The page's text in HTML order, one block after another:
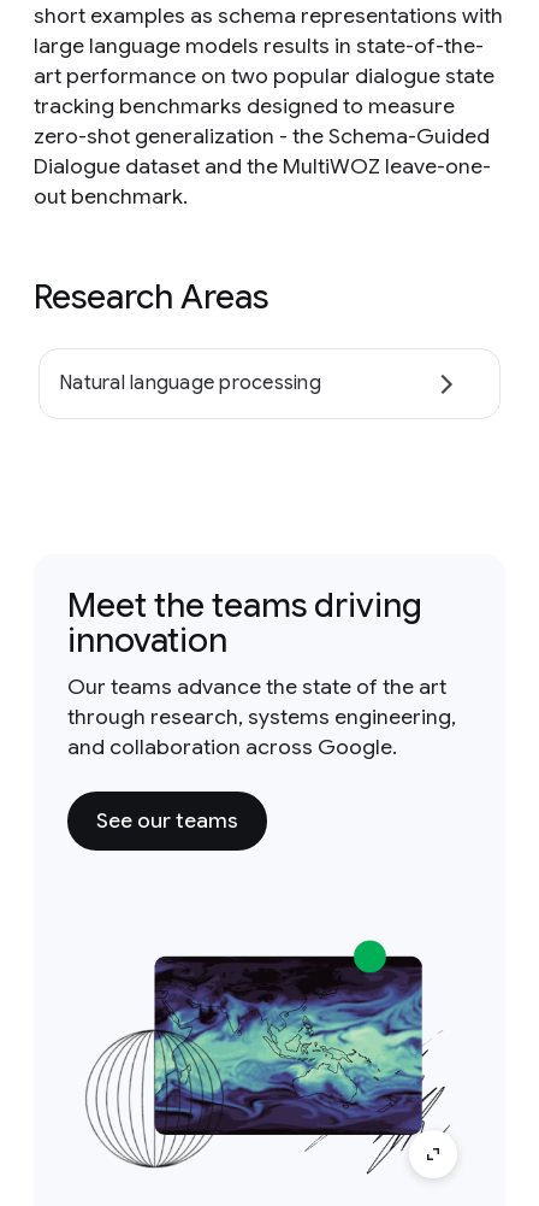
short examples as schema representations with
large language models results in state-of-the-
art performance on two popular dialogue state
tracking benchmarks designed to measure
zero-shot generalization - the Schema-Guided
Dialogue dataset and the MultiWOZ leave-one-
out benchmark.
Research Areas
Natural language processing
Meet the teams driving
innovation
Our teams advance the state of the art
through research, systems engineering,
and collaboration across Google.
See our teams